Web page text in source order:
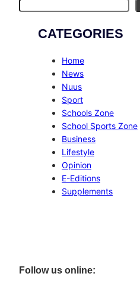
CATEGORIES
Home
News
Nuus
Sport
Schools Zone
School Sports Zone
Business
Lifestyle
Opinion
E-Editions
Supplements
Follow us online: